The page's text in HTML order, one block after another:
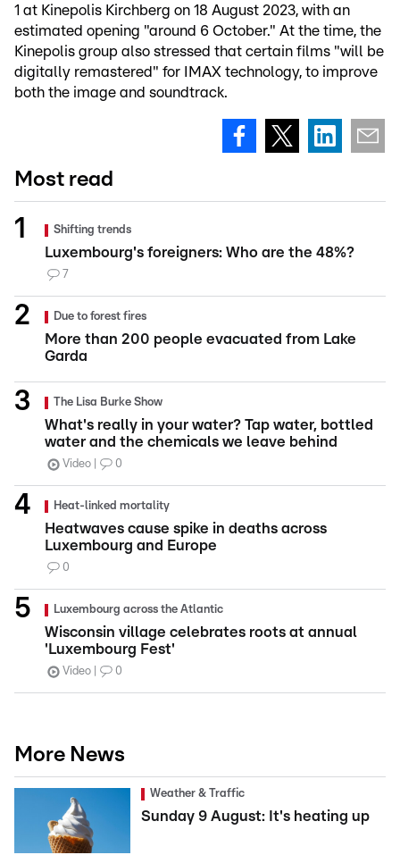
1 at Kinepolis Kirchberg on 18 August 2023, with an
estimated opening "around 6 October." At the time, the
Kinepolis group also stressed that certain films "will be
digitally remastered" for IMAX technology, to improve
both the image and soundtrack.
Most read
Shifting trends
Luxembourg's foreigners: Who are the 48%?
7
Due to forest fires
More than 200 people evacuated from Lake
Garda
The Lisa Burke Show
What's really in your water? Tap water, bottled
water and the chemicals we leave behind
Video 0
Heat-linked mortality
Heatwaves cause spike in deaths across
Luxembourg and Europe
0
Luxembourg across the Atlantic
Wisconsin village celebrates roots at annual
'Luxembourg Fest'
Video 0
More News
Weather & Traffic
Sunday 9 August: It's heating up